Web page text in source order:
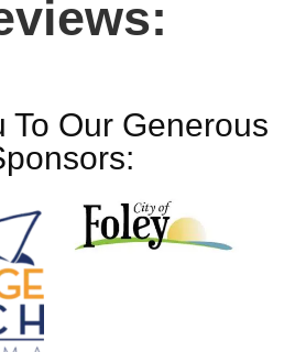
To Our Generous